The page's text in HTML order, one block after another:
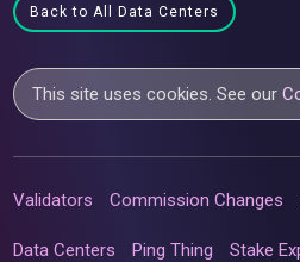
Back to All Data Centers
This site uses cookies. See our
Validators Commission Changes
Data Centers Ping Thing Stake